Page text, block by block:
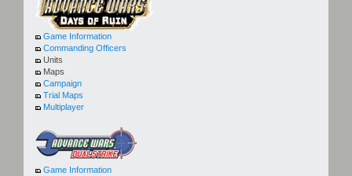
Game Information
Commanding Officers
Units
Maps
Campaign
Trial Maps
Multiplayer
Game Information